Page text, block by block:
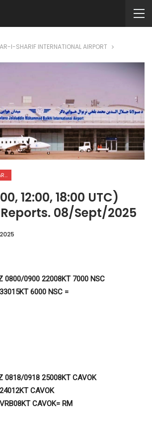
I-SHARIF INTERNATIONAL AIRPORT
TAF REPORTS OF MAZAR-I-SHARIF INTERNATIONAL AIRPORT
12:00, 18:00 UTC)
Reports. 08/Sept/2025
0800/0900 22008KT 7000 NSC
6000 NSC =
0818/0918 25008KT CAVOK
CAVOK
CAVOK= RM